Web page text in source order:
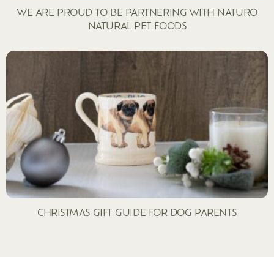
WE ARE PROUD TO BE PARTNERING WITH NATURO
NATURAL PET FOODS
CHRISTMAS GIFT GUIDE FOR DOG PARENTS